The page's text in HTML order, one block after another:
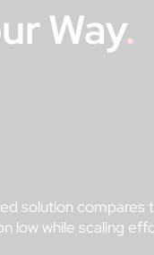
Way.
solution
low while scaling